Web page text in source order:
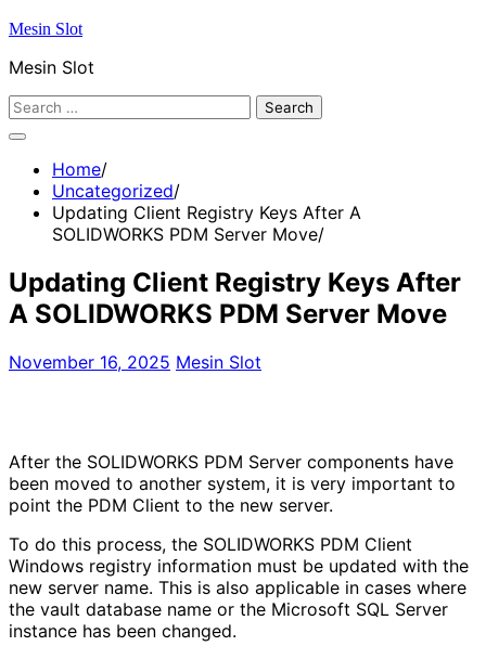
Skip
content
Mesin Slot
Mesin Slot
Search
Home
Uncategorized
Updating Client Registry Keys After A
SOLIDWORKS PDM Server Move
Updating Client Registry Keys After
A SOLIDWORKS PDM Server Move
November 16, 2025 Mesin Slot
After the SOLIDWORKS PDM Server components have
been moved to another system, it is very important to
point the PDM Client to the new server.
To do this process, the SOLIDWORKS PDM Client
Windows registry information must be updated with the
new server name. This is also applicable in cases where
the vault database name or the Microsoft SQL Server
instance has been changed.